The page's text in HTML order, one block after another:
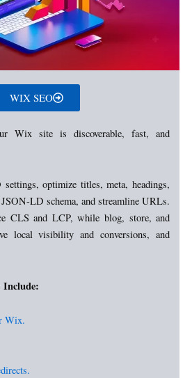
WIX SEO
Wix site is discoverable, fast, and
optimize titles, meta, headings,
LD schema, and streamline URLs.
CLS and LCP, while blog, store, and
local visibility and conversions, and
Include:
Wix.